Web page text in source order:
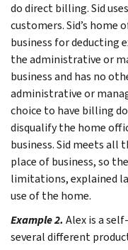
do direct billing. Sid
customers.Sid’s home
business for deducting
the administrative or
business and has no
administrative or
choice to have billing
disqualify the home
business. Sid meets
place of business, so
limitations, explained
use of the home.
Example 2. Alex is a
several different